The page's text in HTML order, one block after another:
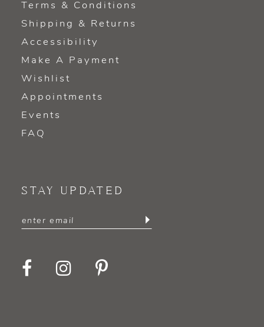
Terms & Conditions
Shipping & Returns
Accessibility
Make A Payment
Wishlist
Appointments
Events
FAQ
STAY UPDATED